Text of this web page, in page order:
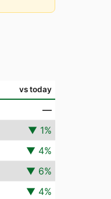
vs today
—
▼ 1%
▼ 4%
▼ 6%
▼ 4%